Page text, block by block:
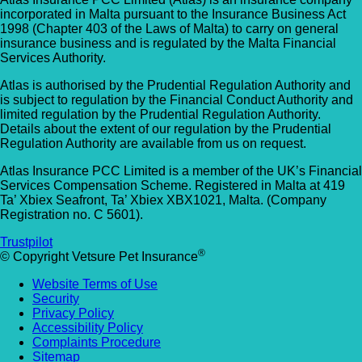
incorporated in Malta pursuant to the Insurance Business Act
1998 (Chapter 403 of the Laws of Malta) to carry on general
insurance business and is regulated by the Malta Financial
Services Authority.
Atlas is authorised by the Prudential Regulation Authority and
is subject to regulation by the Financial Conduct Authority and
limited regulation by the Prudential Regulation Authority.
Details about the extent of our regulation by the Prudential
Regulation Authority are available from us on request.
Atlas Insurance PCC Limited is a member of the UK’s Financial
Services Compensation Scheme. Registered in Malta at 419
Ta’ Xbiex Seafront, Ta’ Xbiex XBX1021, Malta. (Company
Registration no. C 5601).
Trustpilot
© Copyright Vetsure Pet Insurance®
Website Terms of Use
Security
Privacy Policy
Accessibility Policy
Complaints Procedure
Sitemap